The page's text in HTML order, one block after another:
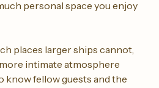
you embark, how you land,
personal space you enjoy
places larger ships cannot,
intimate atmosphere